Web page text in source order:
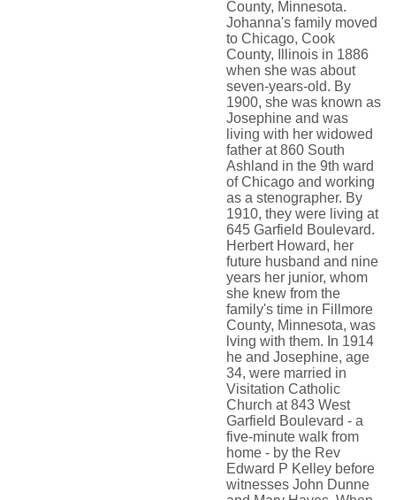
County, Minnesota.
Johanna's family moved
to Chicago, Cook
County, Illinois in 1886
when she was about
seven-years-old. By
1900, she was known as
Josephine and was
living with her widowed
father at 860 South
Ashland in the 9th ward
of Chicago and working
as a stenographer. By
1910, they were living at
645 Garfield Boulevard.
Herbert Howard, her
future husband and nine
years her junior, whom
she knew from the
family's time in Fillmore
County, Minnesota, was
lving with them. In 1914
he and Josephine, age
34, were married in
Visitation Catholic
Church at 843 West
Garfield Boulevard - a
five-minute walk from
home - by the Rev
Edward P Kelley before
witnesses John Dunne